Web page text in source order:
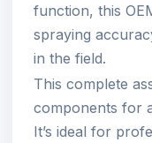
function, this
spraying
in the field.
This complete
components for
It’s ideal for